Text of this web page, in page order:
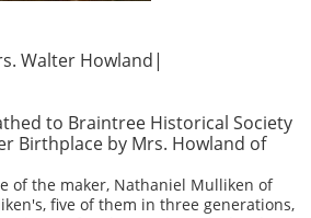
Walter Howland|
to Braintree Historical Society
Birthplace by Mrs. Howland of
of the maker, Nathaniel Mulliken of
five of them in three generations,